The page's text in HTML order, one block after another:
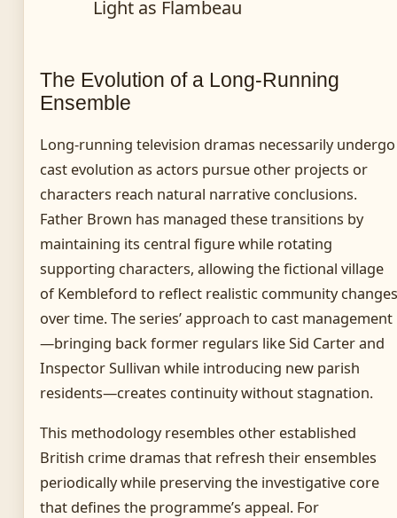
Light as Flambeau
The Evolution of a Long-Running
Ensemble
Long-running television dramas necessarily undergo
cast evolution as actors pursue other projects or
characters reach natural narrative conclusions.
Father Brown has managed these transitions by
maintaining its central figure while rotating
supporting characters, allowing the fictional village
of Kembleford to reflect realistic community changes
over time. The series’ approach to cast management
—bringing back former regulars like Sid Carter and
Inspector Sullivan while introducing new parish
residents—creates continuity without stagnation.
This methodology resembles other established
British crime dramas that refresh their ensembles
periodically while preserving the investigative core
that defines the programme’s appeal. For